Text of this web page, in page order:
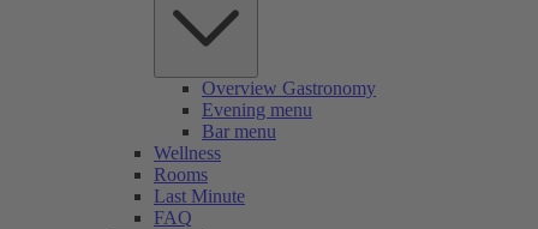
Overview Gastronomy
Evening menu
Bar menu
Wellness
Rooms
Last Minute
FAQ